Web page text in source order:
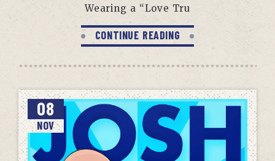
Wearing a “Love Tru
CONTINUE READING
08
NOV